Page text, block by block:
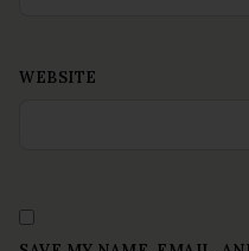
WEBSITE